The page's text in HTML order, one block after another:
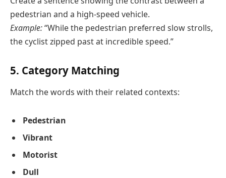
pedestrian and a high-speed vehicle.
Example:“While the pedestrian preferred slow strolls,
the cyclist zipped past at incredible speed.”
5. Category Matching
Match the words with their related contexts:
Pedestrian
Vibrant
Motorist
Dull